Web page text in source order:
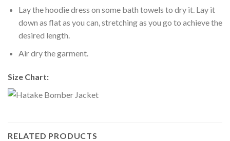
Lay the hoodie dress on some bath towels to dry it. Lay it
down as flat as you can, stretching as you go to achieve the
desired length.
Air dry the garment.
Size Chart:
RELATED PRODUCTS